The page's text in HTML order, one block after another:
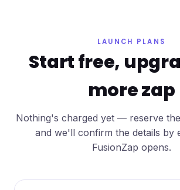
LAUNCH PLANS
Start free,
more zap
Nothing's charged yet — reserve
and we'll confirm the details by
FusionZap opens.